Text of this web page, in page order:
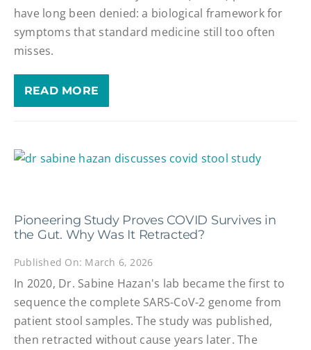
have long been denied: a biological framework for
symptoms that standard medicine still too often
misses.
READ MORE
Pioneering Study Proves COVID Survives in
the Gut. Why Was It Retracted?
Published On: March 6, 2026
In 2020, Dr. Sabine Hazan's lab became the first to
sequence the complete SARS-CoV-2 genome from
patient stool samples. The study was published,
then retracted without cause years later. The